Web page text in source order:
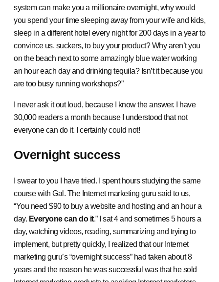
system can make you a millionaire overnight, why would
you spend your time sleeping away from your wife and kids,
sleep in a different hotel every night for 200 days in a year to
convince us, suckers, to buy your product? Why aren’t you
on the beach next to some amazingly blue water working
an hour each day and drinking tequila? Isn’t it because you
are too busy running workshops?”
I never ask it out loud, because I know the answer. I have
30,000 readers a month because I understood that not
everyone can do it. I certainly could not!
Overnight success
I swear to you I have tried. I spent hours studying the same
course with Gal. The Internet marketing guru said to us,
“You need $90 to buy a website and hosting and an hour a
day. Everyone can do it.” I sat 4 and sometimes 5 hours a
day, watching videos, reading, summarizing and trying to
implement, but pretty quickly, I realized that our Internet
marketing guru’s “overnight success” had taken about 8
years and the reason he was successful was that he sold